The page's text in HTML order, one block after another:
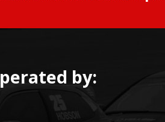
by: